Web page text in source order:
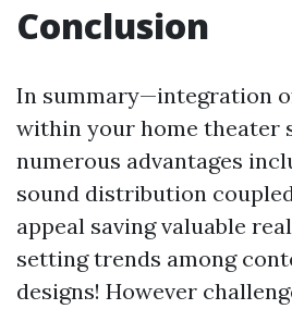
Conclusion
In summary—integration
within your home theater
numerous advantages
sound distribution
appeal saving valuable
setting trends among
designs! However